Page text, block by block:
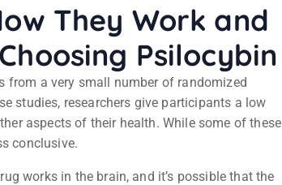
They Work and
Psilocybin
from a very small number of randomized
studies, researchers give participants a low
aspects of their health. While some of these
conclusive.
works in the brain, and it’s possible that the